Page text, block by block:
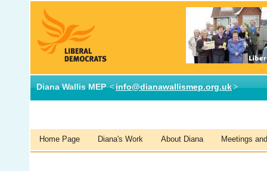
Diana Wallis MEP<info@dianawallismep.org.uk>
Home Page Diana's Work About Diana Meetings